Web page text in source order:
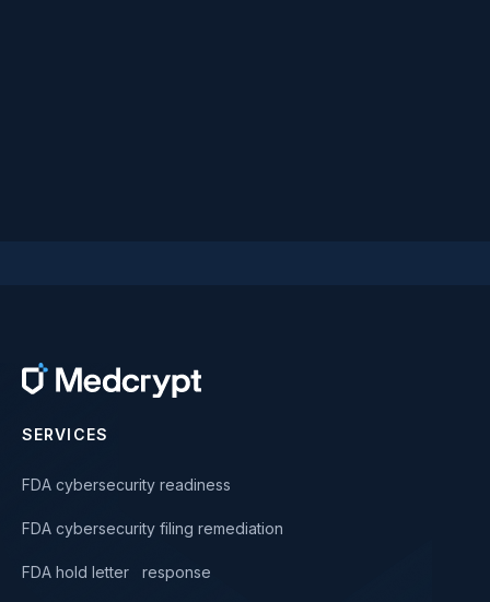
SERVICES
FDA cybersecurity readiness
FDA cybersecurity filing remediation
FDA hold letter response